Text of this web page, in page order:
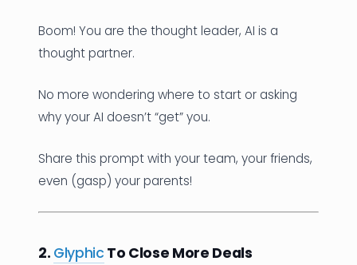
Boom! You are the thought leader, AI is a
thought partner.
No more wondering where to start or asking
why your AI doesn’t “get” you.
Share this prompt with your team, your friends,
even (gasp) your parents!
2. Glyphic To Close More Deals